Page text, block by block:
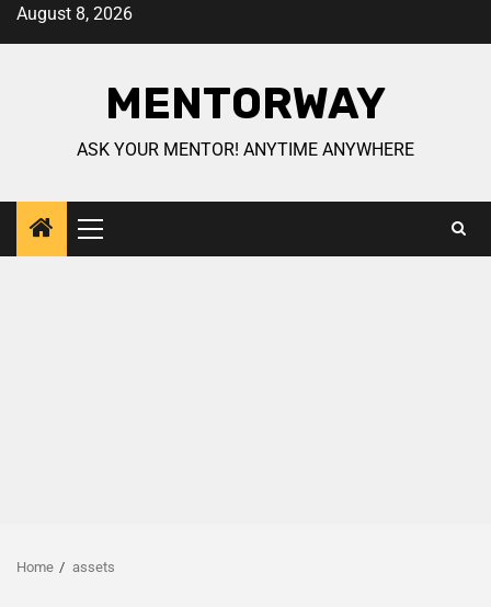
August 8, 2026
MENTORWAY
ASK YOUR MENTOR! ANYTIME ANYWHERE
Home assets